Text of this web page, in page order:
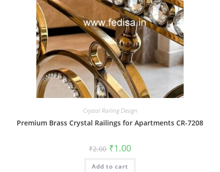
Crystal Railing Design
Premium Brass Crystal Railings for Apartments CR-7208
₹2.00 Original
price
was:
₹2.00.
₹1.00Current
is:
Add to cart